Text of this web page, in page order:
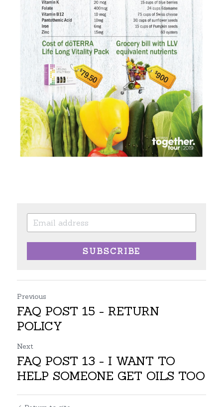
SUBSCRIBE
Previous
FAQ POST 15 - RETURN
POLICY
Next
FAQ POST 13 - I WANT TO
HELP SOMEONE GET OILS TOO